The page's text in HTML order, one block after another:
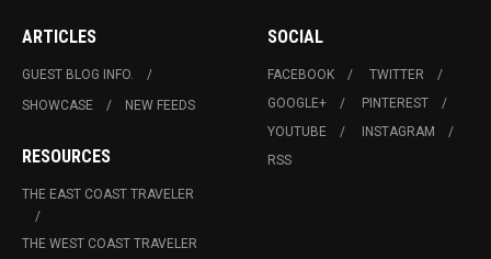
ARTICLES
GUEST BLOG INFO.
SHOWCASE
NEW FEEDS
RESOURCES
THE EAST COAST TRAVELER
THE WEST COAST TRAVELER
SOCIAL
FACEBOOK
TWITTER
GOOGLE+
PINTEREST
YOUTUBE
INSTAGRAM
RSS